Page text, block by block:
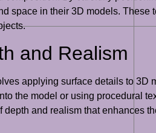
space in their 3D models. These
and Realism
applying surface details to 3D
the model or using procedural
and realism that enhances